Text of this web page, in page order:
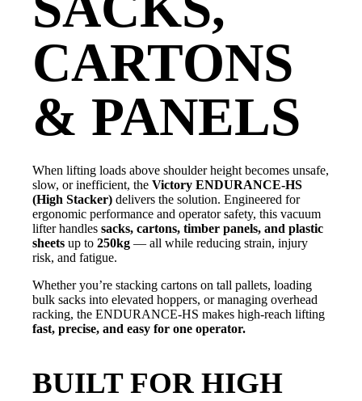
CARTONS
& PANELS
When lifting loads above shoulder height becomes unsafe,
slow, or inefficient, the Victory ENDURANCE-HS
(High Stacker) delivers the solution. Engineered for
ergonomic performance and operator safety, this vacuum
lifter handles sacks, cartons, timber panels, and plastic
sheets up to 250kg — all while reducing strain, injury
risk, and fatigue.
Whether you’re stacking cartons on tall pallets, loading
bulk sacks into elevated hoppers, or managing overhead
racking, the ENDURANCE-HS makes high-reach lifting
fast, precise, and easy for one operator.
BUILT FOR HIGH